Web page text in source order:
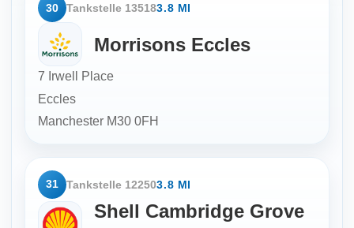
30 Tankstelle 135183.8 MI
Morrisons Eccles
7 Irwell Place
Eccles
Manchester M30 0FH
31 Tankstelle 122503.8 MI
Shell Cambridge Grove